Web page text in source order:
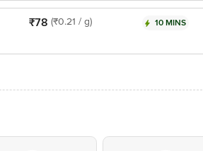
₹78 (₹0.21 / g) 10 MINS